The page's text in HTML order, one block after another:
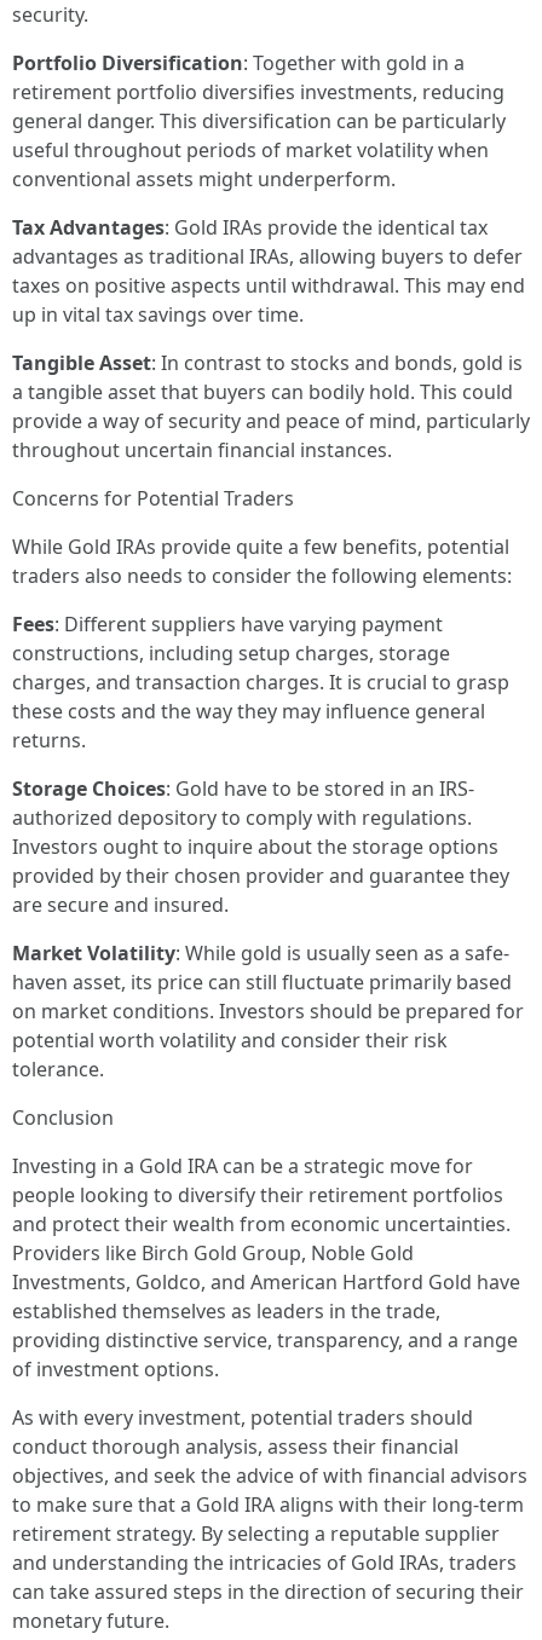
security.
Portfolio Diversification: Together with gold in a
retirement portfolio diversifies investments, reducing
general danger. This diversification can be particularly
useful throughout periods of market volatility when
conventional assets might underperform.
Tax Advantages: Gold IRAs provide the identical tax
advantages as traditional IRAs, allowing buyers to defer
taxes on positive aspects until withdrawal. This may end
up in vital tax savings over time.
Tangible Asset: In contrast to stocks and bonds, gold is
a tangible asset that buyers can bodily hold. This could
provide a way of security and peace of mind, particularly
throughout uncertain financial instances.
Concerns for Potential Traders
While Gold IRAs provide quite a few benefits, potential
traders also needs to consider the following elements:
Fees: Different suppliers have varying payment
constructions, including setup charges, storage
charges, and transaction charges. It is crucial to grasp
these costs and the way they may influence general
returns.
Storage Choices: Gold have to be stored in an IRS-
authorized depository to comply with regulations.
Investors ought to inquire about the storage options
provided by their chosen provider and guarantee they
are secure and insured.
Market Volatility: While gold is usually seen as a safe-
haven asset, its price can still fluctuate primarily based
on market conditions. Investors should be prepared for
potential worth volatility and consider their risk
tolerance.
Conclusion
Investing in a Gold IRA can be a strategic move for
people looking to diversify their retirement portfolios
and protect their wealth from economic uncertainties.
Providers like Birch Gold Group, Noble Gold
Investments, Goldco, and American Hartford Gold have
established themselves as leaders in the trade,
providing distinctive service, transparency, and a range
of investment options.
As with every investment, potential traders should
conduct thorough analysis, assess their financial
objectives, and seek the advice of with financial advisors
to make sure that a Gold IRA aligns with their long-term
retirement strategy. By selecting a reputable supplier
and understanding the intricacies of Gold IRAs, traders
can take assured steps in the direction of securing their
monetary future.